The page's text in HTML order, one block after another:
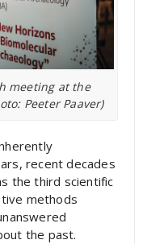
meeting at the
Peeter Paaver)
recent decades
the third scientific
methods
the past.